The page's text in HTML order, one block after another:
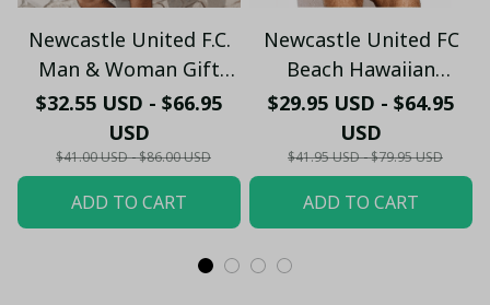
Newcastle United F.C.
Man & Woman Gift
Hawaiian Shirt PM45-
LH
$32.55 USD - $66.95
USD
$41.00 USD - $86.00 USD
ADD TO CART
Newcastle United FC
Beach Hawaiian
Holiday PM1753 - LH
$29.95 USD - $64.95
USD
$41.95 USD - $79.95 USD
ADD TO CART